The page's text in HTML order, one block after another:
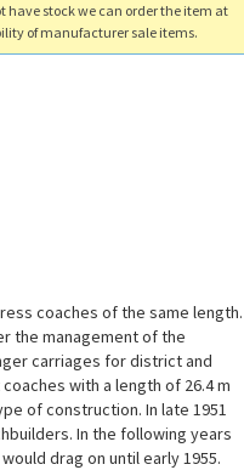
have stock we can order the item at
of manufacturer sale items.
coaches of the same length.
the management of the
carriages for district and
with a length of 26.4 m
of construction. In late 1951
In the following years
drag on until early 1955.